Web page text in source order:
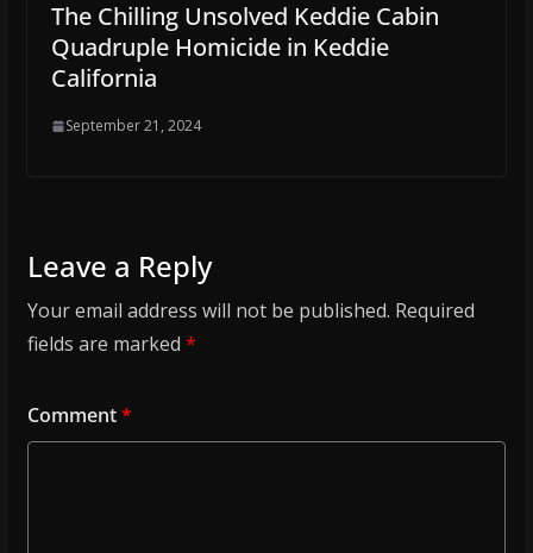
The Chilling Unsolved Keddie Cabin
Quadruple Homicide in Keddie
California
September 21, 2024
Leave a Reply
Your email address will not be published. Required
fields are marked *
Comment*